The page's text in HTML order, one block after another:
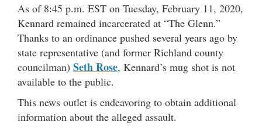
As of 8:45 p.m. EST on Tuesday, February 11, 2020,
Kennard remained incarcerated at “The Glenn.”
Thanks to an ordinance pushed several years ago by
state representative (and former Richland county
councilman) Seth Rose, Kennard’s mug shot is not
available to the public.
This news outlet is endeavoring to obtain additional
information about the alleged assault.